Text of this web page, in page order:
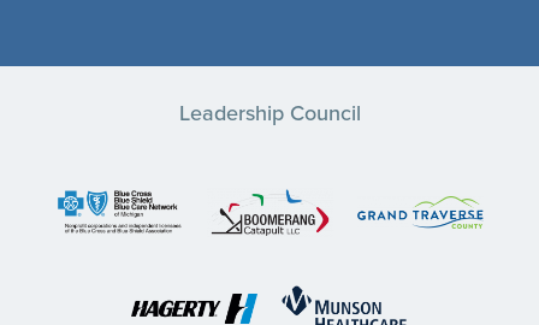
Leadership Council